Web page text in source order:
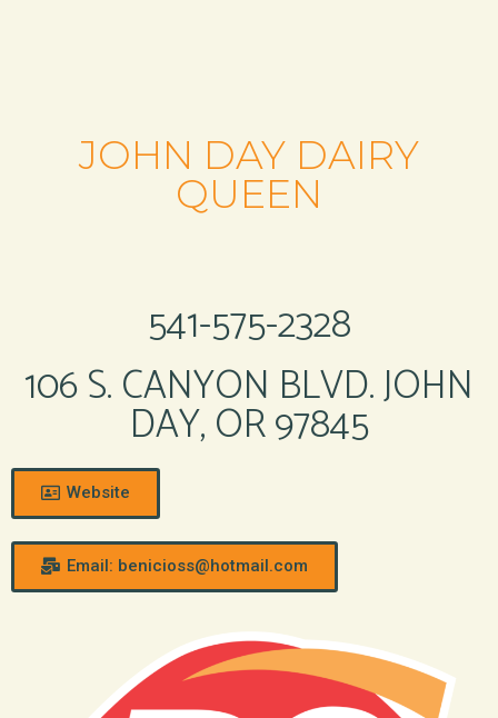
JOHN DAY DAIRY
QUEEN
541-575-2328
106 S. CANYON BLVD. JOHN
DAY, OR 97845
Website
Email: benicioss@hotmail.com